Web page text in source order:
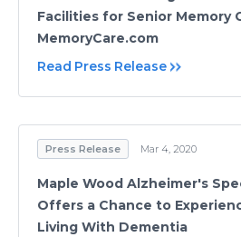
Facilities for Senior Memory
MemoryCare.com
Read Press Release
Press Release Mar 4, 2020
Maple Wood Alzheimer's
Offers a Chance to
Living With Dementia